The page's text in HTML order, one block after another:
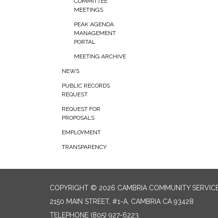
MEETINGS
PEAK AGENDA
MANAGEMENT
PORTAL
MEETING ARCHIVE
NEWS
PUBLIC RECORDS
REQUEST
REQUEST FOR
PROPOSALS
EMPLOYMENT
TRANSPARENCY
COPYRIGHT © 2026 CAMBRIA COMMUNITY
2150 MAIN STREET, #1-A, CAMBRIA CA 93428
TELEPHONE (805) 927-6223